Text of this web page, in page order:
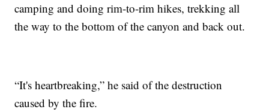
camping and doing rim-to-rim hikes, trekking all
the way to the bottom of the canyon and back out.
“It's heartbreaking,” he said of the destruction
caused by the fire.